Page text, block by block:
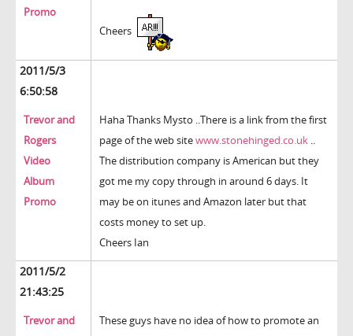
Promo
Cheers
2011/5/3
6:50:58
Trevor and
Rogers
Video
Album
Promo
Haha Thanks Mysto ..There is a link from the first
page of the web sitewww.stonehinged.co.uk ..
The distribution company is American but they
got me my copy through in around 6 days. It
may be on itunes and Amazon later but that
costs money to set up.
Cheers Ian
2011/5/2
21:43:25
Trevor and
These guys have no idea of how to promote an